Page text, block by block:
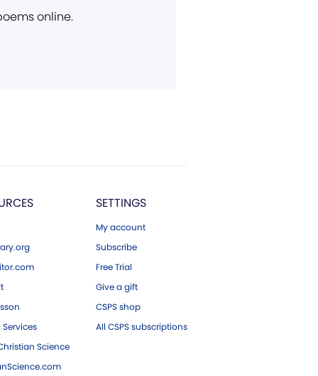
online.
Science
SETTINGS
My account
Subscribe
Free Trial
Give a gift
CSPS shop
All CSPS subscriptions